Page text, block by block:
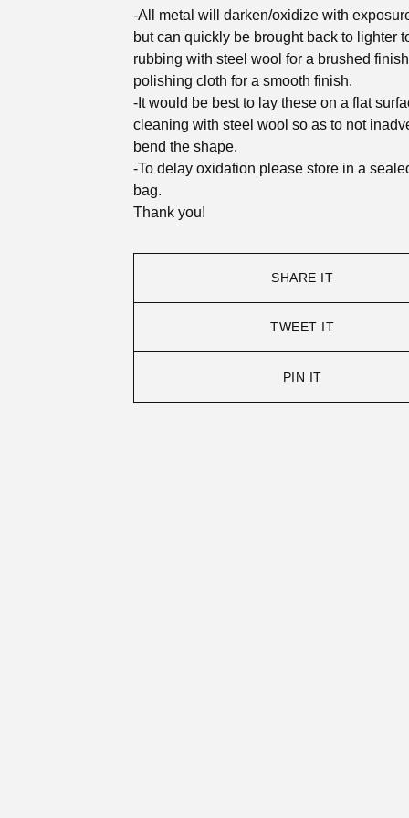
-All metal will darken/oxidize with
but can quickly be brought back to lighter
rubbing with steel wool for a brushed
polishing cloth for a smooth finish.
-It would be best to lay these on a flat
cleaning with steel wool so as to not
bend the shape.
-To delay oxidation please store in a
bag.
Thank you!
SHARE IT
TWEET IT
PIN IT